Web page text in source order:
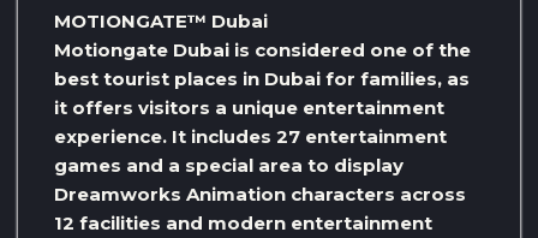
MOTIONGATE™ Dubai
Motiongate Dubai is considered one of the
best tourist places in Dubai for families, as
it offers visitors a unique entertainment
experience. It includes 27 entertainment
games and a special area to display
Dreamworks Animation characters across
12 facilities and modern entertainment